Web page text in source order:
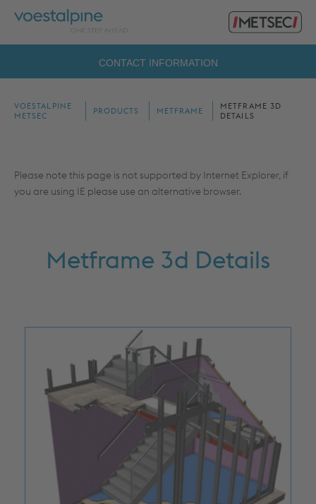
Primary
CONTACT INFORMATION
VOESTALPINE
METSEC
PRODUCTS METFRAME
METFRAME 3D
DETAILS
Please note this page is not supported by Internet Explorer, if
you are using IE please use an alternative browser.